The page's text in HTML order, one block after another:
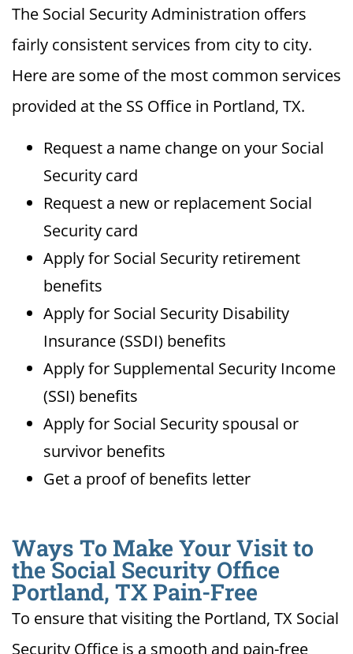
The Social Security Administration offers
fairly consistent services from city to city.
Here are some of the most common services
provided at the SS Office in Portland, TX.
Request a name change on your Social
Security card
Request a new or replacement Social
Security card
Apply for Social Security retirement
benefits
Apply for Social Security Disability
Insurance (SSDI) benefits
Apply for Supplemental Security Income
(SSI) benefits
Apply for Social Security spousal or
survivor benefits
Get a proof of benefits letter
Ways To Make Your Visit to
the Social Security Office
Portland, TX Pain-Free
To ensure that visiting the Portland, TX Social
Security Office is a smooth and pain-free